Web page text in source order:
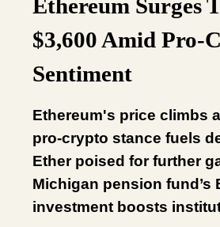
Ethereum Surges
$3,600 Amid Pro-
Sentiment
Ethereum's price climbs
pro-crypto stance fuels
Ether poised for further
Michigan pension fund’s
investment boosts